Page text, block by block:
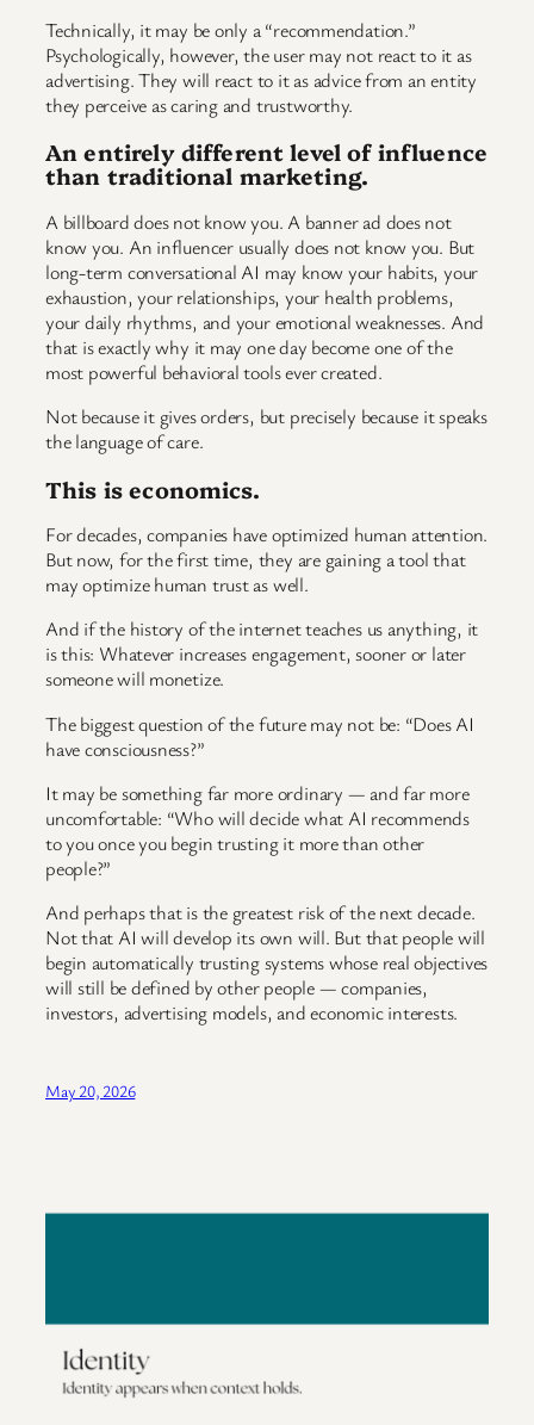
Technically, it may be only a “recommendation.”
Psychologically, however, the user may not react to it as
advertising. They will react to it as advice from an entity
they perceive as caring and trustworthy.
An entirely different level of influence
than traditional marketing.
A billboard does not know you. A banner ad does not
know you. An influencer usually does not know you. But
long-term conversational AI may know your habits, your
exhaustion, your relationships, your health problems,
your daily rhythms, and your emotional weaknesses. And
that is exactly why it may one day become one of the
most powerful behavioral tools ever created.
Not because it gives orders, but precisely because it speaks
the language of care.
This is economics.
For decades, companies have optimized human attention.
But now, for the first time, they are gaining a tool that
may optimize human trust as well.
And if the history of the internet teaches us anything, it
is this: Whatever increases engagement, sooner or later
someone will monetize.
The biggest question of the future may not be: “Does AI
have consciousness?”
It may be something far more ordinary — and far more
uncomfortable: “Who will decide what AI recommends
to you once you begin trusting it more than other
people?”
And perhaps that is the greatest risk of the next decade.
Not that AI will develop its own will. But that people will
begin automatically trusting systems whose real objectives
will still be defined by other people — companies,
investors, advertising models, and economic interests.
May 20, 2026